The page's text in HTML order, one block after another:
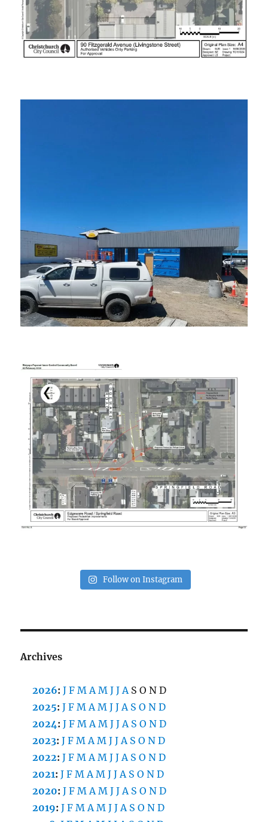
Follow on Instagram
Archives
2026:J F M A M J J A S O N D
2025:J F M A M J J A S O N D
2024:J F M A M J J A S O N D
2023:J F M A M J J A S O N D
2022:J F M A M J J A S O N D
2021:J F M A M J J A S O N D
2020:J F M A M J J A S O N D
2019:J F M A M J J A S O N D